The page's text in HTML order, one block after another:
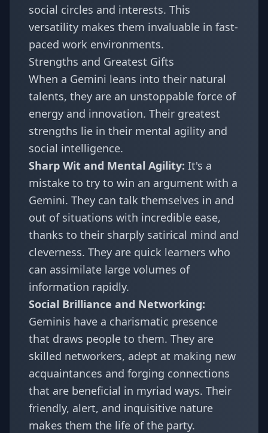
social circles and interests. This
versatility makes them invaluable in fast-
paced work environments.
Strengths and Greatest Gifts
When a Gemini leans into their natural
talents, they are an unstoppable force of
energy and innovation. Their greatest
strengths lie in their mental agility and
social intelligence.
Sharp Wit and Mental Agility: It's a
mistake to try to win an argument with a
Gemini. They can talk themselves in and
out of situations with incredible ease,
thanks to their sharply satirical mind and
cleverness. They are quick learners who
can assimilate large volumes of
information rapidly.
Social Brilliance and Networking:
Geminis have a charismatic presence
that draws people to them. They are
skilled networkers, adept at making new
acquaintances and forging connections
that are beneficial in myriad ways. Their
friendly, alert, and inquisitive nature
makes them the life of the party.